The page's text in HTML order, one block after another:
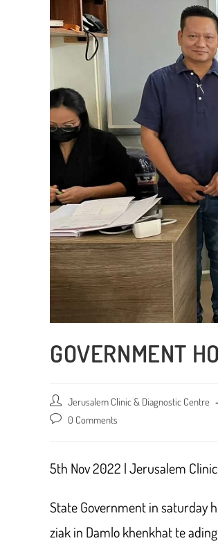
GOVERNMENT
Post
author:
Jerusalem Clinic & Diagnostic Centre
Post 0 Comments
5th Nov 2022 | Jerusalem Clinic
State Government in saturday
ziak in Damlo khenkhat te